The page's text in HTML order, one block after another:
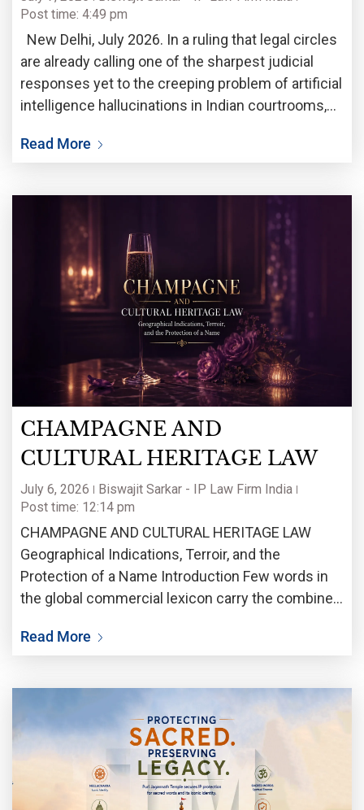
Post time: 4:49 pm
New Delhi, July 2026. In a ruling that legal circles
are already calling one of the sharpest judicial
responses yet to the creeping problem of artificial
intelligence hallucinations in Indian courtrooms,
passed by the National Company Law
Read More
CHAMPAGNE AND
CULTURAL HERITAGE LAW
July 6, 2026
Biswajit Sarkar - IP Law Firm India
Post time: 12:14 pm
CHAMPAGNE AND CULTURAL HERITAGE LAW
Geographical Indications, Terroir, and the
Protection of a Name Introduction Few words in
the global commercial lexicon carry the combined
economic consequence that ‘Champagne’ does.
Read More